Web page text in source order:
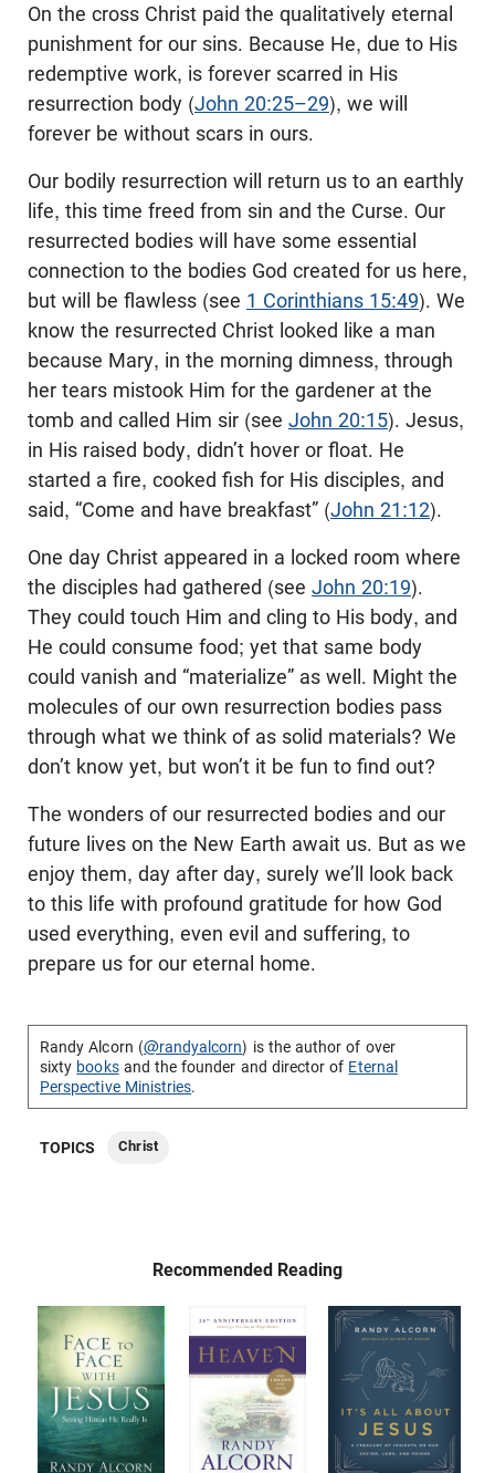
On the cross Christ paid the qualitatively eternal
punishment for our sins. Because He, due to His
redemptive work, is forever scarred in His
resurrection body (John 20:25–29), we will
forever be without scars in ours.
Our bodily resurrection will return us to an earthly
life, this time freed from sin and the Curse. Our
resurrected bodies will have some essential
connection to the bodies God created for us here,
but will be flawless (see 1 Corinthians 15:49). We
know the resurrected Christ looked like a man
because Mary, in the morning dimness, through
her tears mistook Him for the gardener at the
tomb and called Him sir (see John 20:15). Jesus,
in His raised body, didn’t hover or float. He
started a fire, cooked fish for His disciples, and
said, “Come and have breakfast” (John 21:12).
One day Christ appeared in a locked room where
the disciples had gathered (see John 20:19).
They could touch Him and cling to His body, and
He could consume food; yet that same body
could vanish and “materialize” as well. Might the
molecules of our own resurrection bodies pass
through what we think of as solid materials? We
don’t know yet, but won’t it be fun to find out?
The wonders of our resurrected bodies and our
future lives on the New Earth await us. But as we
enjoy them, day after day, surely we’ll look back
to this life with profound gratitude for how God
used everything, even evil and suffering, to
prepare us for our eternal home.
Randy Alcorn (@randyalcorn) is the author of over
sixty booksand the founder and director of Eternal
Perspective Ministries.
TOPICS Christ
Recommended Reading